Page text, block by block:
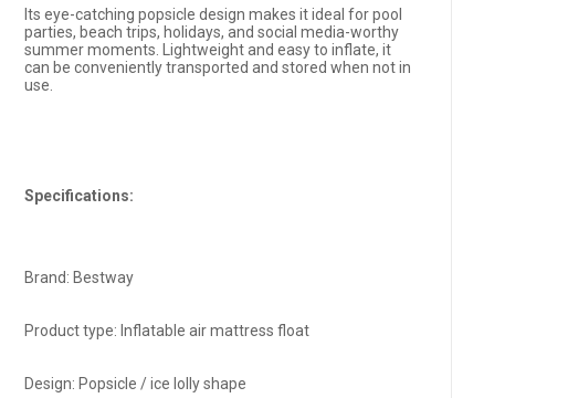
Its eye-catching popsicle design makes it ideal for pool
parties, beach trips, holidays, and social media-worthy
summer moments. Lightweight and easy to inflate, it
can be conveniently transported and stored when not in
use.
Specifications:
Brand: Bestway
Product type: Inflatable air mattress float
Design: Popsicle / ice lolly shape